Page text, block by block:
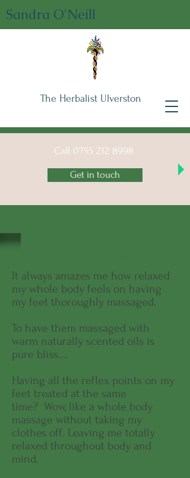
The Herbalist Ulverston
Call 0755 212 8998
Get in touch
Sandra O'Neill
It always amazes me how relaxed
my whole body feels on having
my feet thoroughly massaged.
To have them massaged with
warm naturally scented oils is
pure bliss….
Having all the reflex points on my
feet treated at the same
time? Wow, like a whole body
massage without taking my
clothes off. Leaving me totally
relaxed throughout body and
mind.